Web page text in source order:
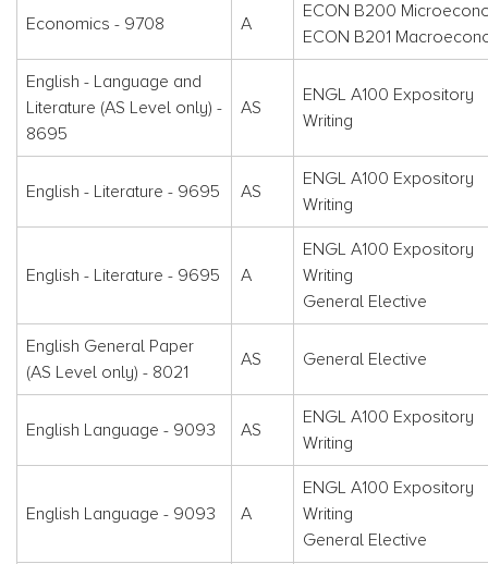
Economics - 9708 A
ECON B200
ECON B201
English - Language and
Literature (AS Level only) -
8695
AS
ENGL A100 Expository
Writing
English - Literature - 9695 AS
ENGL A100 Expository
Writing
English - Literature - 9695 A
ENGL A100 Expository
Writing
General Elective
English General Paper
(AS Level only) - 8021
AS General Elective
English Language - 9093 AS
ENGL A100 Expository
Writing
English Language - 9093 A
ENGL A100 Expository
Writing
General Elective